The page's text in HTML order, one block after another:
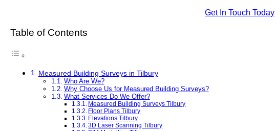
Get In Touch Today
Table of Contents
Measured Building Surveys in Tilbury
Who Are We?
Why Choose Us for Measured Building Surveys?
What Services Do We Offer?
Measured Building Surveys Tilbury
Floor Plans Tilbury
Elevations Tilbury
3D Laser Scanning Tilbury